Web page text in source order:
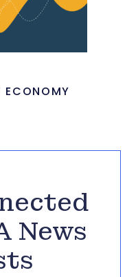
ECONOMY
News